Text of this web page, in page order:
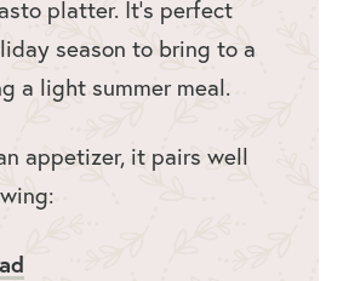
platter. It’s perfect
season to bring to a
a light summer meal.
appetizer, it pairs well